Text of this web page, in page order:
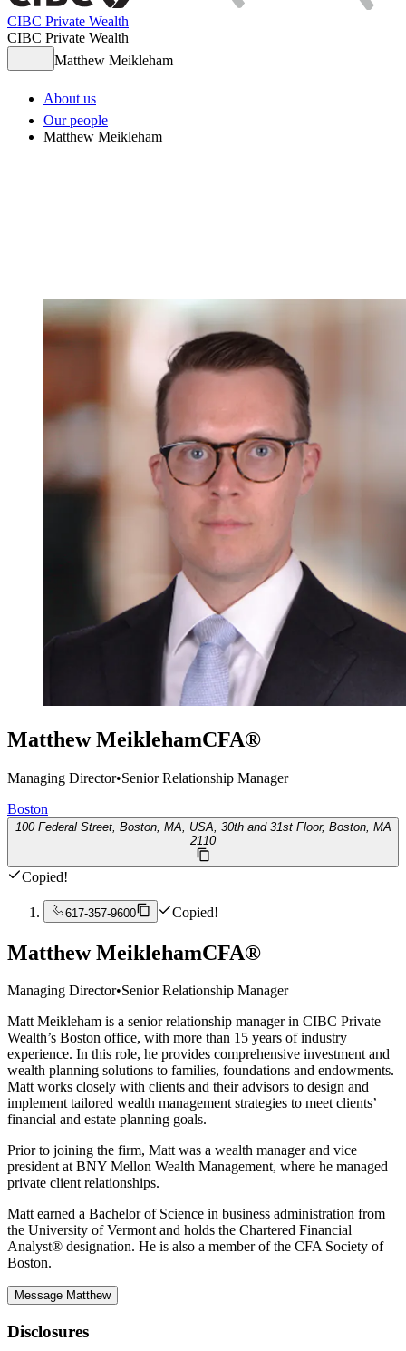
CIBC Private Wealth
CIBC Private Wealth
Matthew Meikleham
About us
Our people
Matthew Meikleham
Matthew MeiklehamCFA®
Managing Director•Senior Relationship Manager
Boston
100 Federal Street, Boston, MA, USA, 30th and 31st Floor, Boston, MA
2110
Copied!
617-357-9600 Copied!
Matthew MeiklehamCFA®
Managing Director•Senior Relationship Manager
Matt Meikleham is a senior relationship manager in CIBC Private
Wealth’s Boston office, with more than 15 years of industry
experience. In this role, he provides comprehensive investment and
wealth planning solutions to families, foundations and endowments.
Matt works closely with clients and their advisors to design and
implement tailored wealth management strategies to meet clients’
financial and estate planning goals.
Prior to joining the firm, Matt was a wealth manager and vice
president at BNY Mellon Wealth Management, where he managed
private client relationships.
Matt earned a Bachelor of Science in business administration from
the University of Vermont and holds the Chartered Financial
Analyst® designation. He is also a member of the CFA Society of
Boston.
Message Matthew
Disclosures